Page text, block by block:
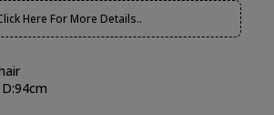
Here For More Details..